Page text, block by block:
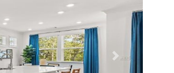
Next